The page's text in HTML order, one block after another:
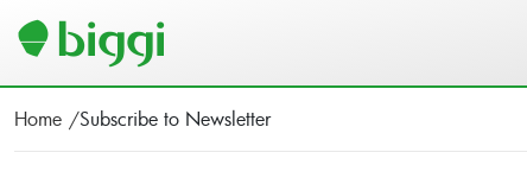
Home Subscribe to Newsletter